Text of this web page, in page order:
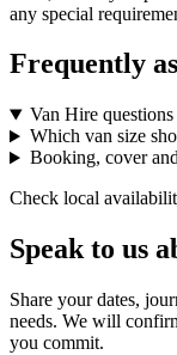
any special
Frequently
Van Hire questions
Which van size
Booking, cover
Check local
Speak to us
Share your dates,
needs. We will
you commit.